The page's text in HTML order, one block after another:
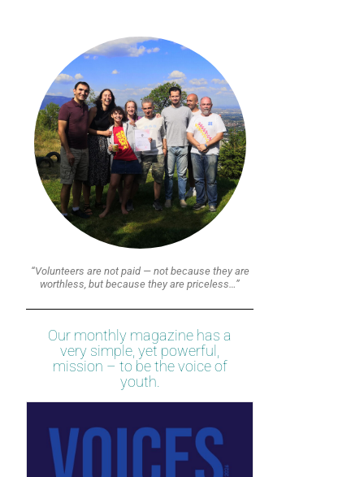
“Volunteers are not paid — not because they are
worthless, but because they are priceless…”
Our monthly magazine has a
very simple, yet powerful,
mission – to be the voice of
youth.